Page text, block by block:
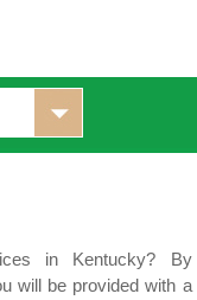
in Kentucky? By
will be provided with a